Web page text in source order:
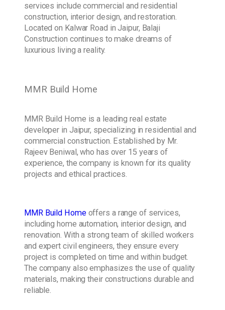
services include commercial and residential
construction, interior design, and restoration.
Located on Kalwar Road in Jaipur, Balaji
Construction continues to make dreams of
luxurious living a reality.
MMR Build Home
MMR Build Home is a leading real estate
developer in Jaipur, specializing in residential and
commercial construction. Established by Mr.
Rajeev Beniwal, who has over 15 years of
experience, the company is known for its quality
projects and ethical practices.
MMR Build Homeoffers a range of services,
including home automation, interior design, and
renovation. With a strong team of skilled workers
and expert civil engineers, they ensure every
project is completed on time and within budget.
The company also emphasizes the use of quality
materials, making their constructions durable and
reliable.